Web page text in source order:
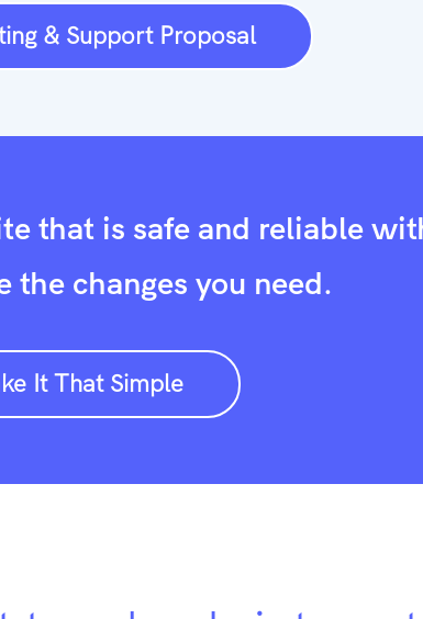
& Support Proposal
that is safe and reliable
the changes you need.
It That Simple